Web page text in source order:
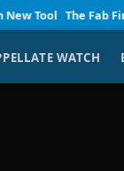
Tool The Fab Firm
WATCH